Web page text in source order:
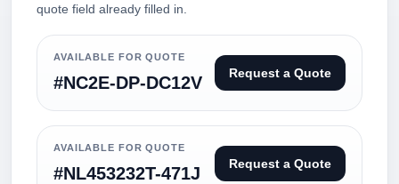
quote field already filled in.
AVAILABLE FOR QUOTE
#NC2E-DP-DC12V Request a Quote
AVAILABLE FOR QUOTE
#NL453232T-471J Request a Quote